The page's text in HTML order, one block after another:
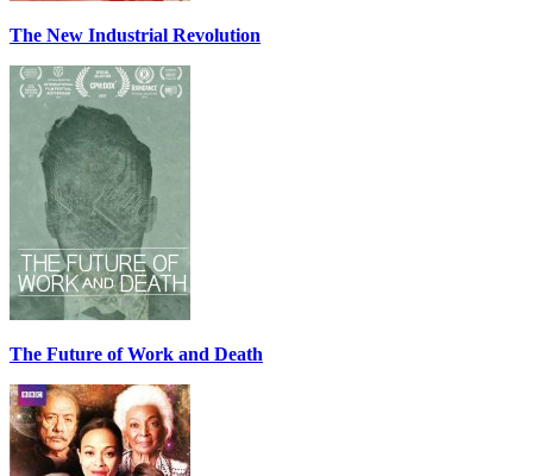
The New Industrial Revolution
The Future of Work and Death